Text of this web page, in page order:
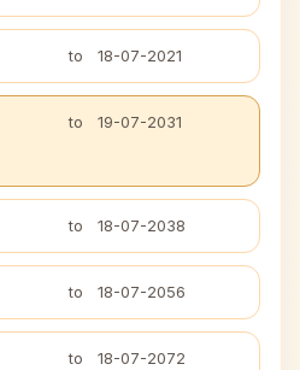
to 18-07-2021
to 19-07-2031
to 18-07-2038
to 18-07-2056
to 18-07-2072